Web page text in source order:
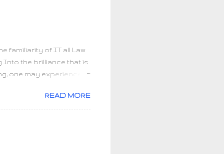
peace? Go home
familiarity of IT all Law
Into the brilliance that is
one may experience
spiritual beings need to
simple purpose of
begins: an
awareness of SELF.
READ MORE